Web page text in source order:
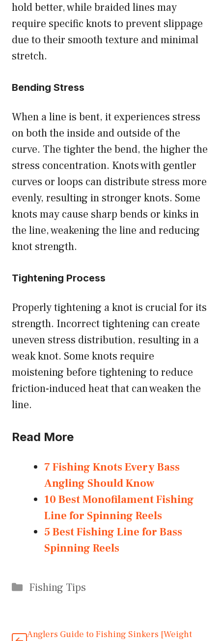
hold better, while braided lines may
require specific knots to prevent slippage
due to their smooth texture and minimal
stretch.
Bending Stress
When a line is bent, it experiences stress
on both the inside and outside of the
curve. The tighter the bend, the higher the
stress concentration. Knots with gentler
curves or loops can distribute stress more
evenly, resulting in stronger knots. Some
knots may cause sharp bends or kinks in
the line, weakening the line and reducing
knot strength.
Tightening Process
Properly tightening a knot is crucial for its
strength. Incorrect tightening can create
uneven stress distribution, resulting in a
weak knot. Some knots require
moistening before tightening to reduce
friction-induced heat that can weaken the
line.
Read More
7 Fishing Knots Every Bass
Angling Should Know
10 Best Monofilament Fishing
Line for Spinning Reels
5 Best Fishing Line for Bass
Spinning Reels
Categories
Fishing Tips
Anglers Guide to Fishing Sinkers [Weight